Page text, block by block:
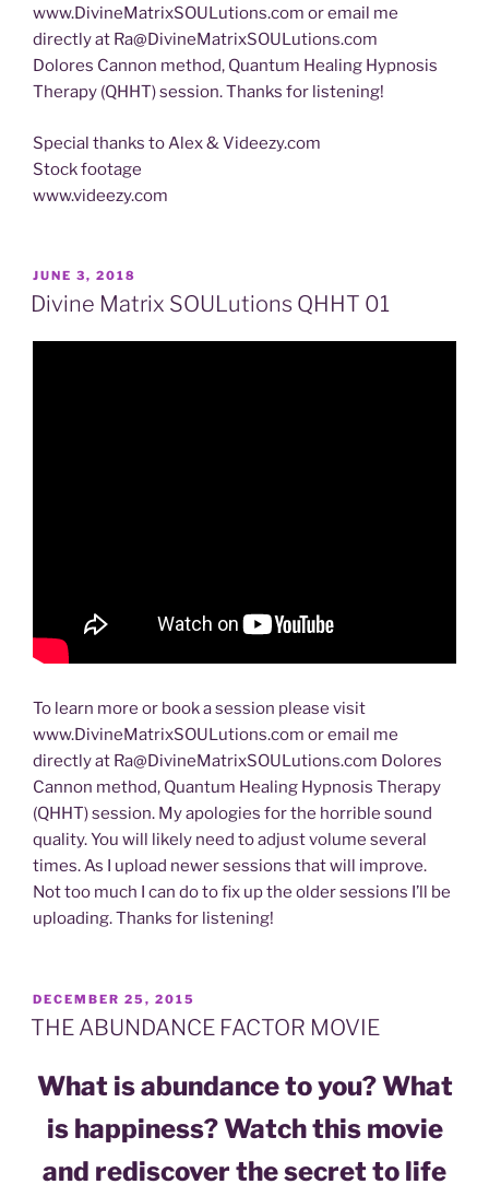
www.DivineMatrixSOULutions.com or email me
directly at Ra@DivineMatrixSOULutions.com
Dolores Cannon method, Quantum Healing Hypnosis
Therapy (QHHT) session. Thanks for listening!
Special thanks to Alex & Videezy.com
Stock footage
www.videezy.com
POSTED
ON
JUNE 3, 2018
Divine Matrix SOULutions QHHT 01
To learn more or book a session please visit
www.DivineMatrixSOULutions.com or email me
directly at Ra@DivineMatrixSOULutions.com Dolores
Cannon method, Quantum Healing Hypnosis Therapy
(QHHT) session. My apologies for the horrible sound
quality. You will likely need to adjust volume several
times. As I upload newer sessions that will improve.
Not too much I can do to fix up the older sessions I’ll be
uploading. Thanks for listening!
POSTED
ON
DECEMBER 25, 2015
THE ABUNDANCE FACTOR MOVIE
What is abundance to you? What
is happiness? Watch this movie
and rediscover the secret to life